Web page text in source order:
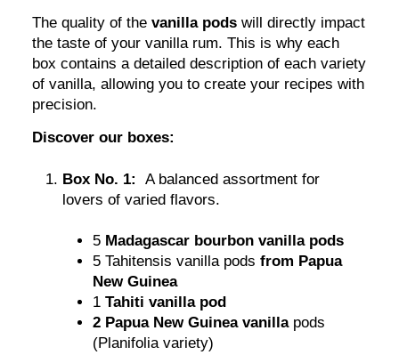
The quality of thevanilla pods will directly impact
the taste of your vanilla rum. This is why each
box contains a detailed description of each variety
of vanilla, allowing you to create your recipes with
precision.
Discover our boxes:
Box No. 1:
A balanced assortment for
lovers of varied flavors.
5 Madagascar bourbon vanilla pods
5Tahitensis vanilla podsfrom Papua
New Guinea
1Tahiti vanilla pod
2 Papua New Guinea vanillapods
(Planifolia variety)